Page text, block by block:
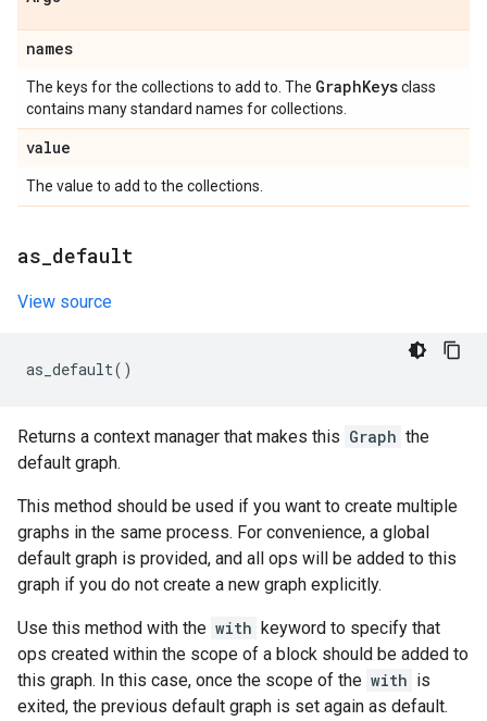
names
The keys for the collections to add to. The GraphKeysclass
contains many standard names for collections.
value
The value to add to the collections.
as default
View source
as_default()
Returns a context manager that makes this Graph the
default graph.
This method should be used if you want to create multiple
graphs in the same process. For convenience, a global
default graph is provided, and all ops will be added to this
graph if you do not create a new graph explicitly.
Use this method with the with keyword to specify that
ops created within the scope of a block should be added to
this graph. In this case, once the scope of the with is
exited, the previous default graph is set again as default.